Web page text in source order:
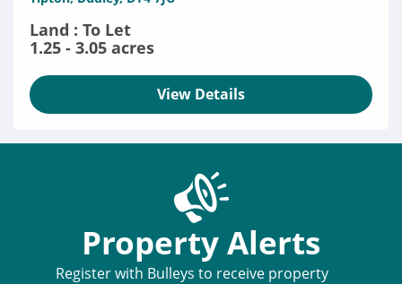
Land : To Let
1.25 - 3.05 acres
View Details
Property Alerts
Register with Bulleys to receive property